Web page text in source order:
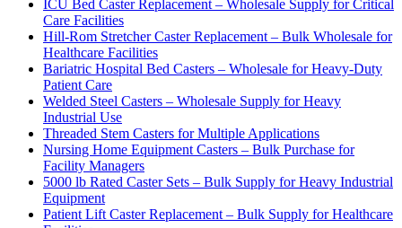
ICU Bed Caster Replacement – Wholesale Supply for Critical
Care Facilities
Hill-Rom Stretcher Caster Replacement – Bulk Wholesale for
Healthcare Facilities
Bariatric Hospital Bed Casters – Wholesale for Heavy-Duty
Patient Care
Welded Steel Casters – Wholesale Supply for Heavy
Industrial Use
Threaded Stem Casters for Multiple Applications
Nursing Home Equipment Casters – Bulk Purchase for
Facility Managers
5000 lb Rated Caster Sets – Bulk Supply for Heavy Industrial
Equipment
Patient Lift Caster Replacement – Bulk Supply for Healthcare